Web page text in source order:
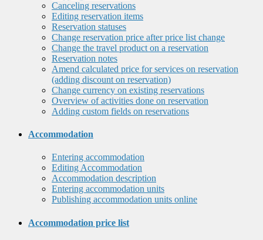
Canceling reservations
Editing reservation items
Reservation statuses
Change reservation price after price list change
Change the travel product on a reservation
Reservation notes
Amend calculated price for services on reservation
(adding discount on reservation)
Change currency on existing reservations
Overview of activities done on reservation
Adding custom fields on reservations
Accommodation
Entering accommodation
Editing Accommodation
Accommodation description
Entering accommodation units
Publishing accommodation units online
Accommodation price list